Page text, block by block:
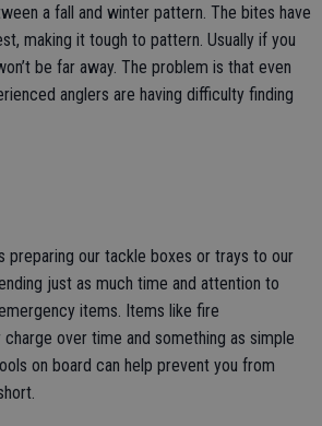
a fall and winter pattern. The bites have
making it tough to pattern. Usually if you
be far away. The problem is that even
anglers are having difficulty finding
preparing our tackle boxes or trays to our
just as much time and attention to
items. Items like fire
over time and something as simple
on board can help prevent you from